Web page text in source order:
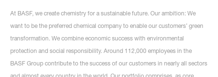
At BASF, we create chemistry for a sustainable future. Our ambition: We
want to be the preferred chemical company to enable our customers’ green
transformation. We combine economic success with environmental
protection and social responsibility. Around 112,000 employees in the
BASF Group contribute to the success of our customers in nearly all sectors
and almost every country in the world. Our portfolio comprises, as core